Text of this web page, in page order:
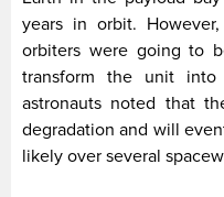
years in orbit.
orbiters were going to
transform the unit into
astronauts noted that
degradation and will
likely over several